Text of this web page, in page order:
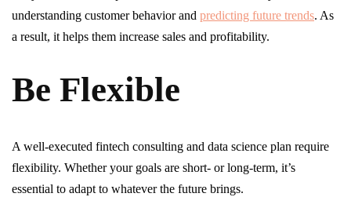
understanding customer behavior and predicting future trends. As
a result, it helps them increase sales and profitability.
Be Flexible
A well-executed fintech consulting and data science plan require
flexibility. Whether your goals are short- or long-term, it’s
essential to adapt to whatever the future brings.